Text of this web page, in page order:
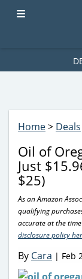
ad-
Home> Deals
Oil of
Just
$25)
As an Amazon
qualifying
accurate at the
disclosure policy
By Cara | Feb